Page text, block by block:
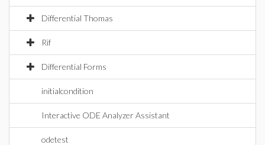
Differential Thomas
Rif
Differential Forms
initialcondition
Interactive ODE Analyzer Assistant
odetest